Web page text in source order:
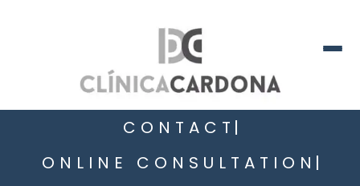
CONTACT
ONLINE CONSULTATION